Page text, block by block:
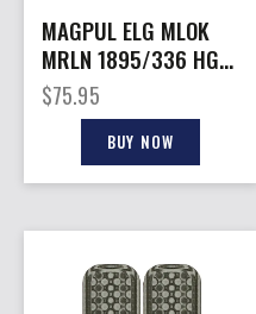
MAGPUL ELG MLOK
MRLN 1895/336 HG
BLK
$75.95
BUY NOW